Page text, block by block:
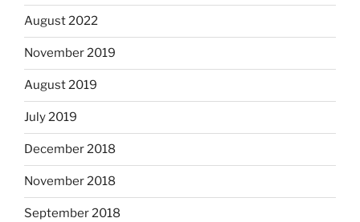
August 2022
November 2019
August 2019
July 2019
December 2018
November 2018
September 2018